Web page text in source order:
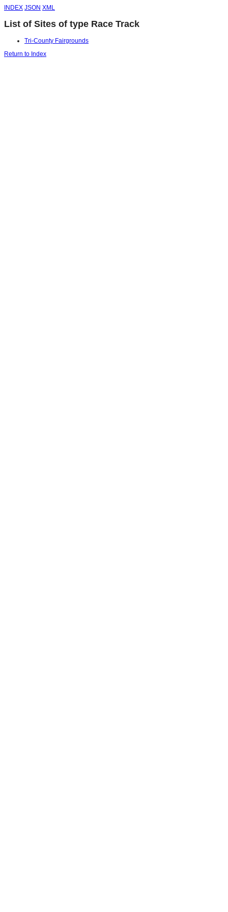
INDEX JSON XML
List of Sites of type Race Track
Tri-County Fairgrounds
Return to Index